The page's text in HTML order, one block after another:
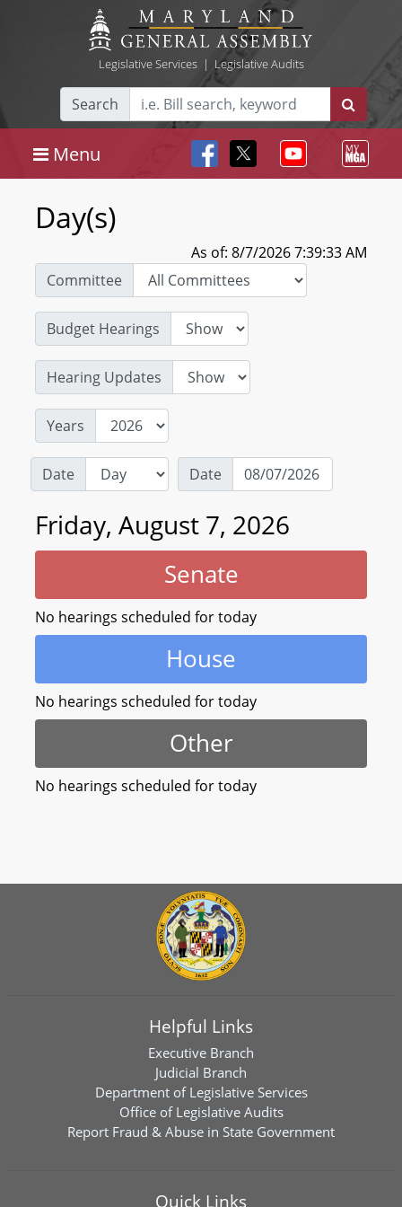
Legislative Services| Legislative Audits
Search
Menu
Day(s)
As of: 8/7/2026 7:39:33 AM
Committee
Budget Hearings
Hearing Updates
Years
Date Date
Friday, August 7, 2026
Senate
No hearings scheduled for today
House
No hearings scheduled for today
Other
No hearings scheduled for today
Helpful Links
Executive Branch
Judicial Branch
Department of Legislative Services
Office of Legislative Audits
Report Fraud & Abuse in State Government
Quick Links